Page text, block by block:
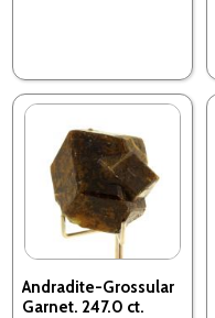
Andradite-Grossular
Garnet. 247.0 ct.